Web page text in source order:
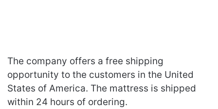
The company offers a free shipping
opportunity to the customers in the United
States of America. The mattress is shipped
within 24 hours of ordering.